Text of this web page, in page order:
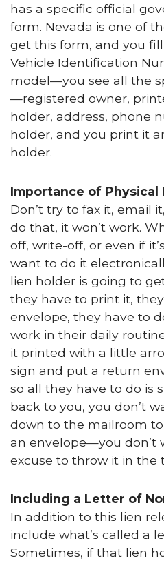
has a specific official
form. Nevada is one of
get this form, and you fill
Vehicle Identification
model—you see all the
—registered owner,
holder, address, phone
holder, and you print it
holder.
Importance of Physical
Don’t try to fax it, email
do that, it won’t work.
off, write-off, or even if
want to do it
lien holder is going to
they have to print it,
envelope, they have to
work in their daily
it printed with a little
sign and put a return
so all they have to do is
back to you, you don’t
down to the mailroom
an envelope—you don’t
excuse to throw it in the
Including a Letter of
In addition to this lien
include what’s called a
Sometimes, if that lien